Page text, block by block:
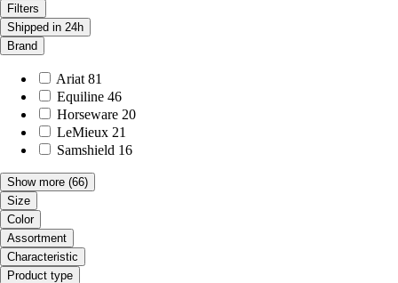
Filters
Shipped in 24h
Brand
Ariat 81
Equiline 46
Horseware 20
LeMieux 21
Samshield 16
Show more (66)
Size
Color
Assortment
Characteristic
Product type